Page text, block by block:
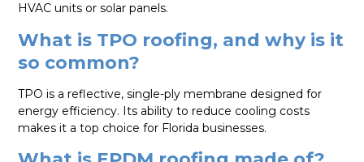
HVAC units or solar panels.
What is TPO roofing, and why is it
so common?
TPO is a reflective, single-ply membrane designed for
energy efficiency. Its ability to reduce cooling costs
makes it a top choice for Florida businesses.